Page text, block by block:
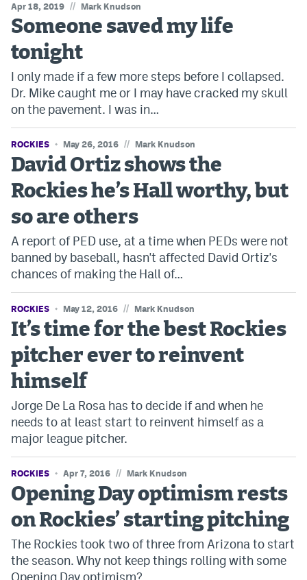
YouTube
TikTok
Bluesky
DenverStiffs.com
ColoradoPreps.com
MileHighLife.com
Employment
EEO Policy
Contest Rules
Privacy Policy
Apr 18, 2019 // Mark Knudson
Someone saved my life
tonight
I only made if a few more steps before I collapsed.
Dr. Mike caught me or I may have cracked my skull
on the pavement. I was in…
ROCKIES May 26, 2016 // Mark Knudson
David Ortiz shows the
Rockies he’s Hall worthy, but
so are others
A report of PED use, at a time when PEDs were not
banned by baseball, hasn't affected David Ortiz's
chances of making the Hall of…
ROCKIES May 12, 2016 // Mark Knudson
It’s time for the best Rockies
pitcher ever to reinvent
himself
Jorge De La Rosa has to decide if and when he
needs to at least start to reinvent himself as a
major league pitcher.
ROCKIES Apr 7, 2016 // Mark Knudson
Opening Day optimism rests
on Rockies’ starting pitching
The Rockies took two of three from Arizona to start
the season. Why not keep things rolling with some
Opening Day optimism?